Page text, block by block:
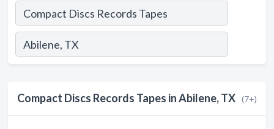
Compact Discs Records Tapes in Abilene, TX (7+)